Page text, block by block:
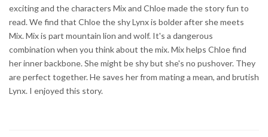
exciting and the characters Mix and Chloe made the story fun to
read. We find that Chloe the shy Lynx is bolder after she meets
Mix. Mix is part mountain lion and wolf. It's a dangerous
combination when you think about the mix. Mix helps Chloe find
her inner backbone. She might be shy but she's no pushover. They
are perfect together. He saves her from mating a mean, and brutish
Lynx. I enjoyed this story.